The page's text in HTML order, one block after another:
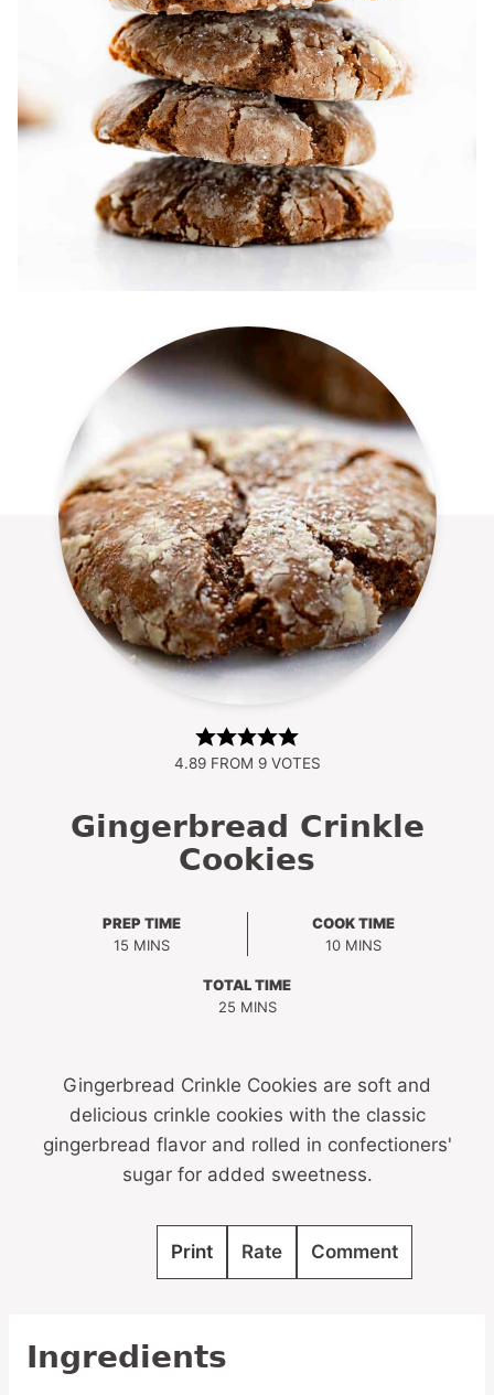
4.89FROM 9VOTES
Gingerbread Crinkle
Cookies
PREP TIME
15MINUTES
MINS
COOK TIME
10MINUTES
MINS
TOTAL TIME
25MINUTES
MINS
Gingerbread Crinkle Cookies are soft and
delicious crinkle cookies with the classic
gingerbread flavor and rolled in confectioners'
sugar for added sweetness.
Print Rate Comment
Ingredients